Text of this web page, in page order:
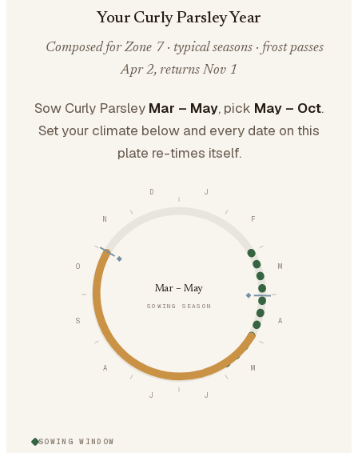
Your Curly Parsley Year
Composed for Zone 7 · typical seasons · frost passes
Apr 2, returns Nov 1
Sow Curly Parsley Mar – May, pick May – Oct.
Set your climate below and every date on this
plate re-times itself.
J
F
M
A
M
J
J
A
S
O
N
D
Mar – May
SOWING SEASON
SOWING WINDOW